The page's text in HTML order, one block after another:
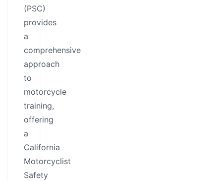
(PSC)
provides
a
comprehensive
approach
to
motorcycle
training,
offering
a
California
Motorcyclist
Safety